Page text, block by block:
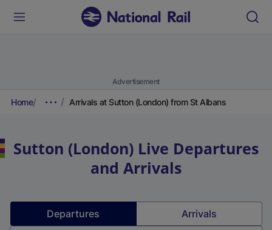
Advertisement
Home Arrivals at Sutton (London) from St Albans
Sutton (London) Live Departures
and Arrivals
Departures Arrivals